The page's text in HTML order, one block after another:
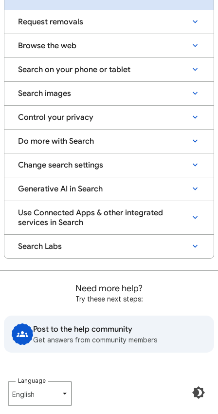
Request removals
Browse the web
Search on your phone or tablet
Search images
Control your privacy
Do more with Search
Change search settings
Generative AI in Search
Use Connected Apps & other integrated
services in Search
Search Labs
Need more help?
Try these next steps:
Post to the help community
Get answers from community members
Language
English‎